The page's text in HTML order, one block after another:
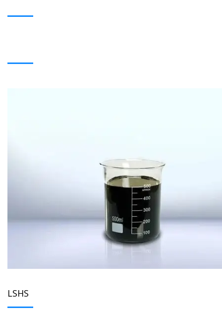
LSHS